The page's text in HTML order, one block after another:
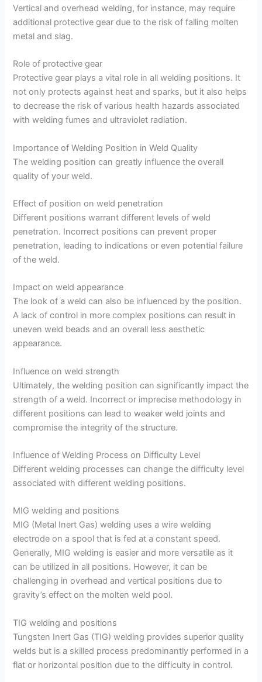
Vertical and overhead welding, for instance, may require
additional protective gear due to the risk of falling molten
metal and slag.
Role of protective gear
Protective gear plays a vital role in all welding positions. It
not only protects against heat and sparks, but it also helps
to decrease the risk of various health hazards associated
with welding fumes and ultraviolet radiation.
Importance of Welding Position in Weld Quality
The welding position can greatly influence the overall
quality of your weld.
Effect of position on weld penetration
Different positions warrant different levels of weld
penetration. Incorrect positions can prevent proper
penetration, leading to indications or even potential failure
of the weld.
Impact on weld appearance
The look of a weld can also be influenced by the position.
A lack of control in more complex positions can result in
uneven weld beads and an overall less aesthetic
appearance.
Influence on weld strength
Ultimately, the welding position can significantly impact the
strength of a weld. Incorrect or imprecise methodology in
different positions can lead to weaker weld joints and
compromise the integrity of the structure.
Influence of Welding Process on Difficulty Level
Different welding processes can change the difficulty level
associated with different welding positions.
MIG welding and positions
MIG (Metal Inert Gas) welding uses a wire welding
electrode on a spool that is fed at a constant speed.
Generally, MIG welding is easier and more versatile as it
can be utilized in all positions. However, it can be
challenging in overhead and vertical positions due to
gravity’s effect on the molten weld pool.
TIG welding and positions
Tungsten Inert Gas (TIG) welding provides superior quality
welds but is a skilled process predominantly performed in a
flat or horizontal position due to the difficulty in control.